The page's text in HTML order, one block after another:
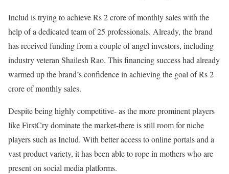
Includ is trying to achieve Rs 2 crore of monthly sales with the
help of a dedicated team of 25 professionals. Already, the brand
has received funding from a couple of angel investors, including
industry veteran Shailesh Rao. This financing success had already
warmed up the brand’s confidence in achieving the goal of Rs 2
crore of monthly sales.
Despite being highly competitive- as the more prominent players
like FirstCry dominate the market-there is still room for niche
players such as Includ. With better access to online portals and a
vast product variety, it has been able to rope in mothers who are
present on social media platforms.